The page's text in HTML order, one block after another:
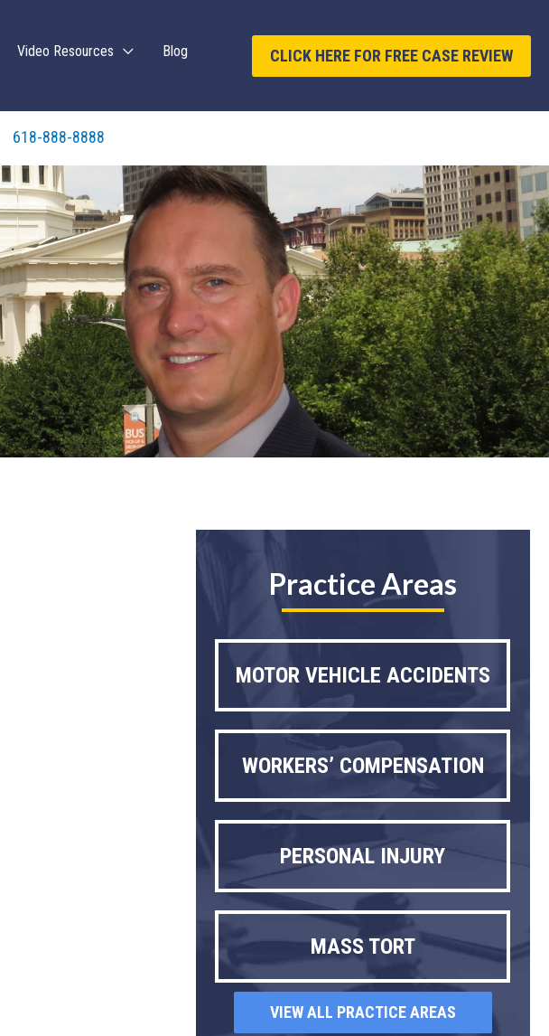
Video Resources
Blog
CLICK HERE FOR FREE CASE REVIEW
618-888-8888
Practice Areas
MOTOR VEHICLE ACCIDENTS
WORKERS’ COMPENSATION
PERSONAL INJURY
MASS TORT
VIEW ALL PRACTICE AREAS